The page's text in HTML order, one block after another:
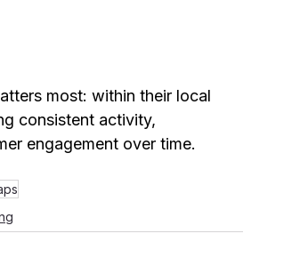
most: within their local
consistent activity,
engagement over time.